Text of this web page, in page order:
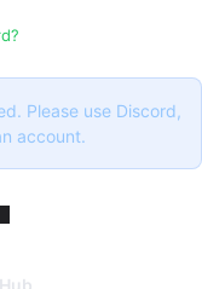
Please use Discord,
account.